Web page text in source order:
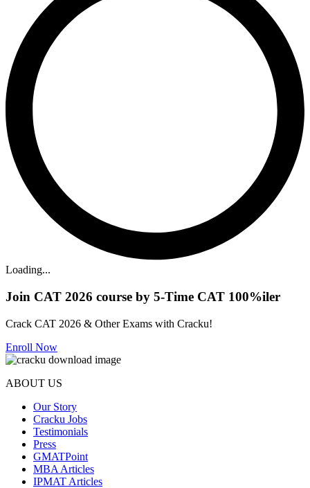
Loading...
Join CAT 2026 course by 5-Time CAT 100%iler
Crack CAT 2026 & Other Exams with Cracku!
Enroll Now
ABOUT US
Our Story
Cracku Jobs
Testimonials
Press
GMATPoint
MBA Articles
IPMAT Articles